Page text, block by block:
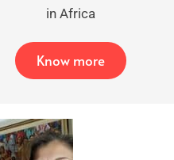
in Africa
Know more